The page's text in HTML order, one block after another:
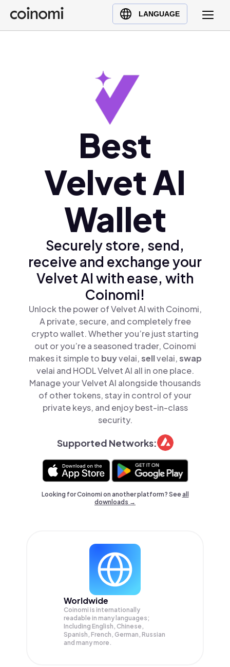
LANGUAGE
Buy Crypto
English (en)
Polski (pl)
Ελληνικά (el)
Best
Velvet AI
Wallet
Securely store, send,
receive and exchange your
Velvet AI with ease, with
Coinomi!
Unlock the power of Velvet AI with Coinomi,
A private, secure, and completely free
crypto wallet. Whether you’re just starting
out or you’re a seasoned trader, Coinomi
makes it simple to buyvelai,sellvelai,swap
velai and HODL Velvet AI all in one place.
Manage your Velvet AI alongside thousands
of other tokens, stay in control of your
private keys, and enjoy best-in-class
security.
Supported Networks:
Looking for Coinomi on another platform? Seeall
downloads →
Worldwide
Coinomi is internationally
readable in many languages;
Including English, Chinese,
Spanish, French, German, Russian
and many more.